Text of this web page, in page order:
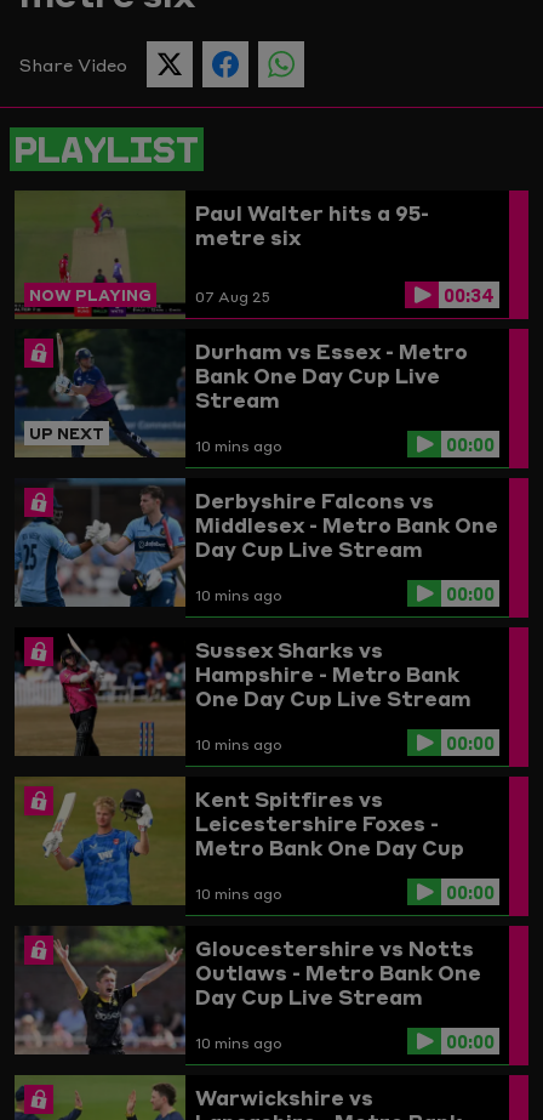
Share Video
SHARE
THIS
ON
TWITTER
SHARE
THIS
SHARE
THIS
PLAYLIST
NOW PLAYING
Paul Walter hits a 95-
metre six
07 Aug 25 00:34
UP NEXT
Durham vs Essex - Metro
Bank One Day Cup Live
Stream
10 mins ago 00:00
Derbyshire Falcons vs
Middlesex - Metro Bank One
Day Cup Live Stream
10 mins ago 00:00
Sussex Sharks vs
Hampshire - Metro Bank
One Day Cup Live Stream
10 mins ago 00:00
Kent Spitfires vs
Leicestershire Foxes -
Metro Bank One Day Cup
10 mins ago 00:00
Gloucestershire vs Notts
Outlaws - Metro Bank One
Day Cup Live Stream
10 mins ago 00:00
Warwickshire vs